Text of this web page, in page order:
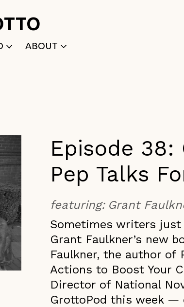
ABOUT
Episode 38:
Pep Talks
featuring: Grant
Sometimes writers just
Grant Faulkner’s new
Faulkner, the author of
Actions to Boost Your
Director of National
GrottoPod this week —